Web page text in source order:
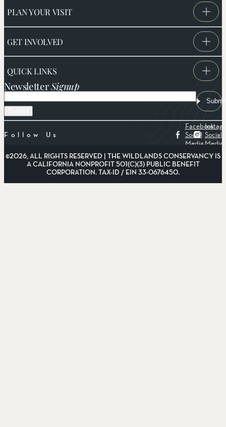
PLAN YOUR VISIT
GET INVOLVED
QUICK LINKS
NewsletterSignup
Email
Follow Us
Facebook
Social
Media
Social
Media
©2026, ALL RIGHTS RESERVED | THE WILDLANDS CONSERVANCY IS
A CALIFORNIA NONPROFIT 501(C)(3) PUBLIC BENEFIT
CORPORATION. TAX-ID / EIN 33-0676450.